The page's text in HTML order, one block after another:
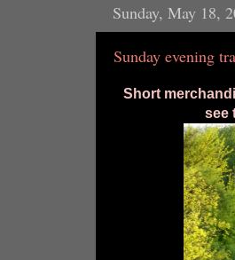
Sunday, May 18,
Sunday evening
Short
see